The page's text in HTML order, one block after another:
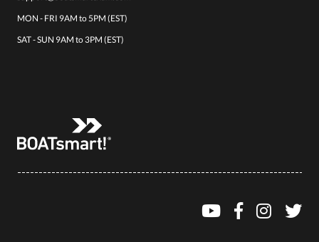
MON - FRI 9AM to 5PM (EST)
SAT - SUN 9AM to 3PM (EST)